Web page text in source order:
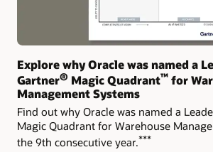
Explore why Oracle was named a
Gartner® Magic Quadrant™ for
Management Systems
Find out why Oracle was named a
Magic Quadrant for Warehouse
the 9th consecutive year.***